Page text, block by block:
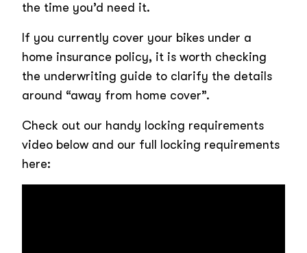
the time you’d need it.
If you currently cover your bikes under a
home insurance policy, it is worth checking
the underwriting guide to clarify the details
around “away from home cover”.
Check out our handy locking requirements
video below and our full locking requirements
here: